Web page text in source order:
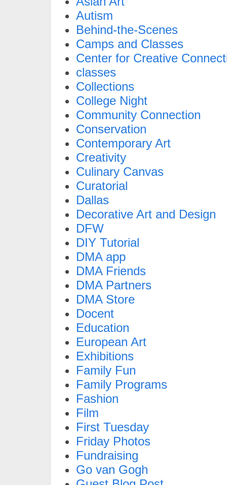
Autism
Behind-the-Scenes
Camps and Classes
Center for Creative
classes
Collections
College Night
Community Connection
Conservation
Contemporary Art
Creativity
Culinary Canvas
Curatorial
Dallas
Decorative Art and Design
DFW
DIY Tutorial
DMA app
DMA Friends
DMA Partners
DMA Store
Docent
Education
European Art
Exhibitions
Family Fun
Family Programs
Fashion
Film
First Tuesday
Friday Photos
Fundraising
Go van Gogh